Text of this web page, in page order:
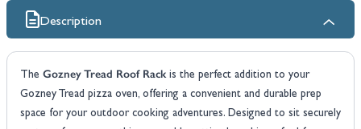
Description
The Gozney Tread Roof Rackis the perfect addition to your
Gozney Tread pizza oven, offering a convenient and durable prep
space for your outdoor cooking adventures. Designed to sit securely